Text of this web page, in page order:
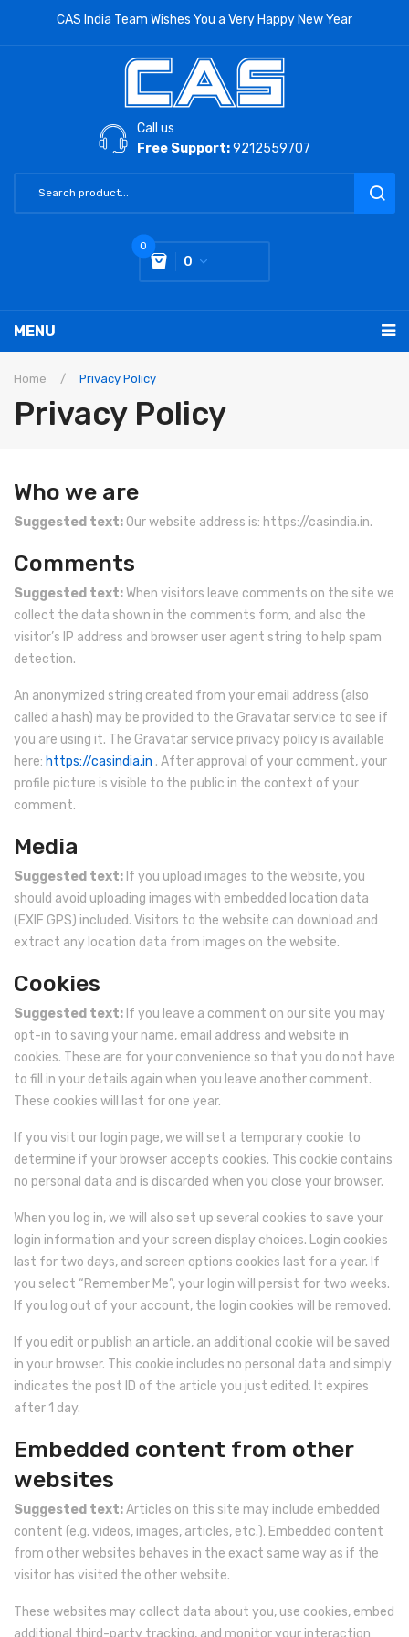
CAS India Team Wishes You a Very Happy New Year
Call us
Free Support:9212559707
0
0
MENU
RETAIL PRODUCTS
Label Printing Scale
Price Computing Scale
Waterproof Weight Scale
Simple Weight Scale
POS Machine
Hand Wrapper
Hand Sealing Machine
LABORATORY SCALE
Platform Scale
Pallet Scale
Counting Computing Scale
Counting Scale
Washproof TableTop Scale
Mobile weigh Pad
Remote Wireless Crane scale
Precision Scale
Drum Scale
Metal Detector
WeighBridge
INDICATORS
Indicator
Health Scale
Personal Weighing Scale
Home / Privacy Policy
Privacy Policy
Who we are
Suggested text: Our website address is: https://casindia.in.
Comments
Suggested text:When visitors leave comments on the site we
collect the data shown in the comments form, and also the
visitor’s IP address and browser user agent string to help spam
detection.
An anonymized string created from your email address (also
called a hash) may be provided to the Gravatar service to see if
you are using it. The Gravatar service privacy policy is available
here: https://casindia.in . After approval of your comment, your
profile picture is visible to the public in the context of your
comment.
Media
Suggested text: If you upload images to the website, you
should avoid uploading images with embedded location data
(EXIF GPS) included. Visitors to the website can download and
extract any location data from images on the website.
Cookies
Suggested text: If you leave a comment on our site you may
opt-in to saving your name, email address and website in
cookies. These are for your convenience so that you do not have
to fill in your details again when you leave another comment.
These cookies will last for one year.
If you visit our login page, we will set a temporary cookie to
determine if your browser accepts cookies. This cookie contains
no personal data and is discarded when you close your browser.
When you log in, we will also set up several cookies to save your
login information and your screen display choices. Login cookies
last for two days, and screen options cookies last for a year. If
you select “Remember Me”, your login will persist for two weeks.
If you log out of your account, the login cookies will be removed.
If you edit or publish an article, an additional cookie will be saved
in your browser. This cookie includes no personal data and simply
indicates the post ID of the article you just edited. It expires
after 1 day.
Embedded content from other
websites
Suggested text:Articles on this site may include embedded
content (e.g. videos, images, articles, etc.). Embedded content
from other websites behaves in the exact same way as if the
visitor has visited the other website.
These websites may collect data about you, use cookies, embed
additional third-party tracking, and monitor your interaction